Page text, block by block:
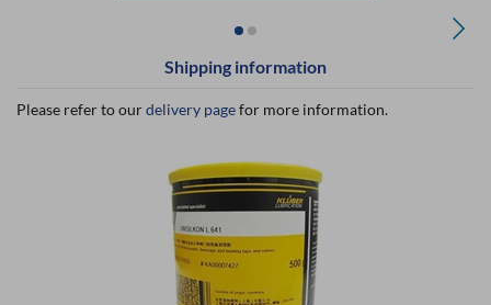
Shipping information
Please refer to ourdelivery pagefor more information.